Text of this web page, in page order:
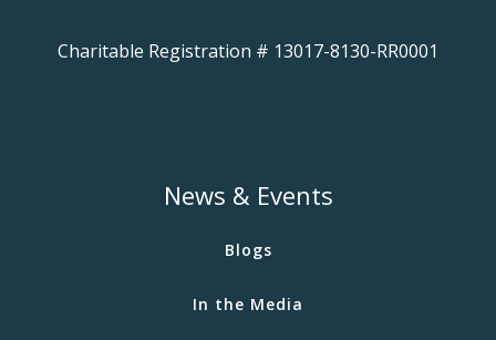
Charitable Registration # 13017-8130-RR0001
News & Events
Blogs
In the Media